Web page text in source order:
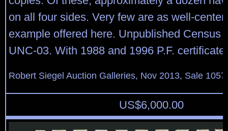
on all four sides. Very few are as well-
example offered here. Unpublished Census
UNC-03. With 1988 and 1996 P.F.
Robert Siegel Auction Galleries, Nov 2013, Sale
US$6,000.00